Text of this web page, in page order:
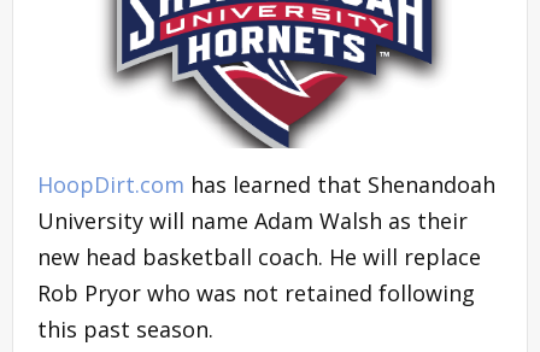
HoopDirt.com has learned that Shenandoah
University will name Adam Walsh as their
new head basketball coach. He will replace
Rob Pryor who was not retained following
this past season.